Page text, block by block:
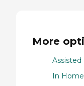
More
Assisted
In